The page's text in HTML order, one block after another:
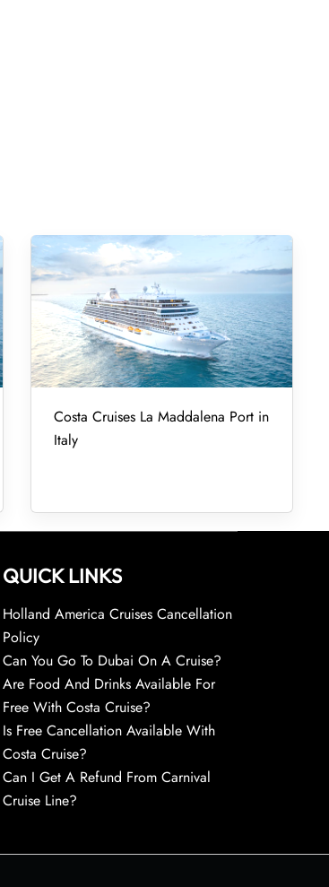
Costa Cruises La Maddalena Port in
Italy
QUICK LINKS
Holland America Cruises Cancellation
Policy
Can You Go To Dubai On A Cruise?
Are Food And Drinks Available For
Free With Costa Cruise?
Is Free Cancellation Available With
Costa Cruise?
Can I Get A Refund From Carnival
Cruise Line?